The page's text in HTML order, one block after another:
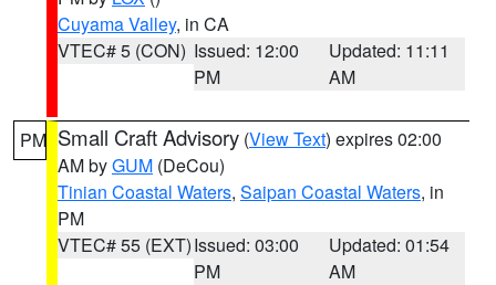
Cuyama Valley, in CA
VTEC# 5 (CON) Issued: 12:00
PM
Updated: 11:11
AM
PM Small Craft Advisory (View Text) expires 02:00
AM byGUM (DeCou)
Tinian Coastal Waters, Saipan Coastal Waters, in
PM
VTEC# 55 (EXT)Issued: 03:00
PM
Updated: 01:54
AM